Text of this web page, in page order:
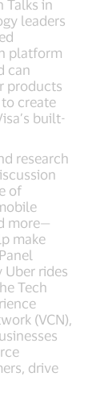
Talks in
leaders
platform
can
products
create
built-
research
of
more—
make
rides
Tech
(VCN),
drive